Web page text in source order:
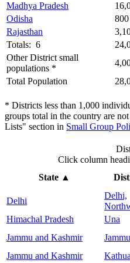
Madhya Pradesh
Odisha
800
Rajasthan
Totals: 6
Other District small
populations *
Total Population
* Districts less than 1,000
groups total in the country are
Lists" section in Small Group
Click column
State▲
Delhi
Delhi,
Himachal Pradesh
Una
Jammu and Kashmir
Jammu
Jammu and Kashmir
Kathua